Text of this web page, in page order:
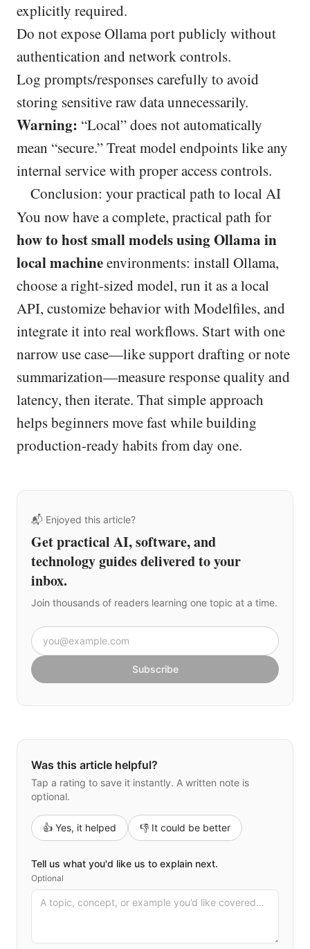
explicitly required.
Do not expose Ollama port publicly without
authentication and network controls.
Log prompts/responses carefully to avoid
storing sensitive raw data unnecessarily.
Warning: “Local” does not automatically
mean “secure.” Treat model endpoints like any
internal service with proper access controls.
Conclusion: your practical path to local AI
You now have a complete, practical path for
how to host small models using Ollama in
local machineenvironments: install Ollama,
choose a right-sized model, run it as a local
API, customize behavior with Modelfiles, and
integrate it into real workflows. Start with one
narrow use case—like support drafting or note
summarization—measure response quality and
latency, then iterate. That simple approach
helps beginners move fast while building
production-ready habits from day one.
📬 Enjoyed this article?
Get practical AI, software, and
technology guides delivered to your
inbox.
Join thousands of readers learning one topic at a time.
Email address
Subscribe
Was this article helpful?
Tap a rating to save it instantly. A written note is
optional.
👍 Yes, it helped 👎 It could be better
Tell us what you'd like us to explain next.
Optional